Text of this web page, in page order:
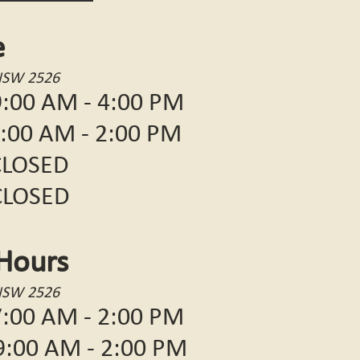
2526
AM - 4:00 PM
- 2:00 PM
2526
AM - 2:00 PM
- 2:00 PM